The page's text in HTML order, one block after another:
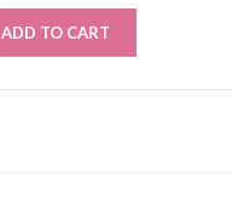
ADD TO CART